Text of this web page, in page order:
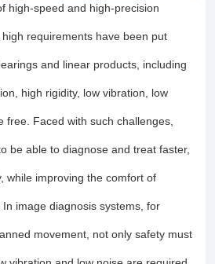
high-speed and high-precision
requirements have been put
and linear products, including
high rigidity, low vibration, low
free. Faced with such challenges,
be able to diagnose and treat faster,
while improving the comfort of
image diagnosis systems, for
movement, not only safety must